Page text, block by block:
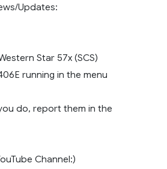
Updates:
Star 57x (SCS)
running in the menu
do, report them in the
Channel:)